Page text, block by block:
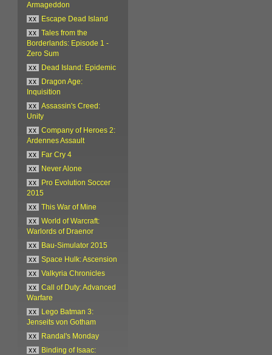
Armageddon
xx
Escape Dead Island
xx
Tales from the
Borderlands: Episode 1 -
Zero Sum
xx
Dead Island: Epidemic
xx
Dragon Age:
Inquisition
xx
Assassin's Creed:
Unity
xx
Company of Heroes 2:
Ardennes Assault
xx
Far Cry 4
xx
Never Alone
xx
Pro Evolution Soccer
2015
xx
This War of Mine
xx
World of Warcraft:
Warlords of Draenor
xx
Bau-Simulator 2015
xx
Space Hulk: Ascension
xx
Valkyria Chronicles
xx
Call of Duty: Advanced
Warfare
xx
Lego Batman 3:
Jenseits von Gotham
xx
Randal's Monday
xx
Binding of Isaac: